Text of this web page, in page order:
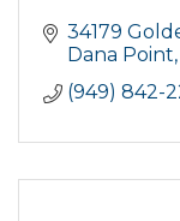
34179
Dana Point
(949) 842-